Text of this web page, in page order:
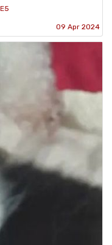
09 Apr 2024